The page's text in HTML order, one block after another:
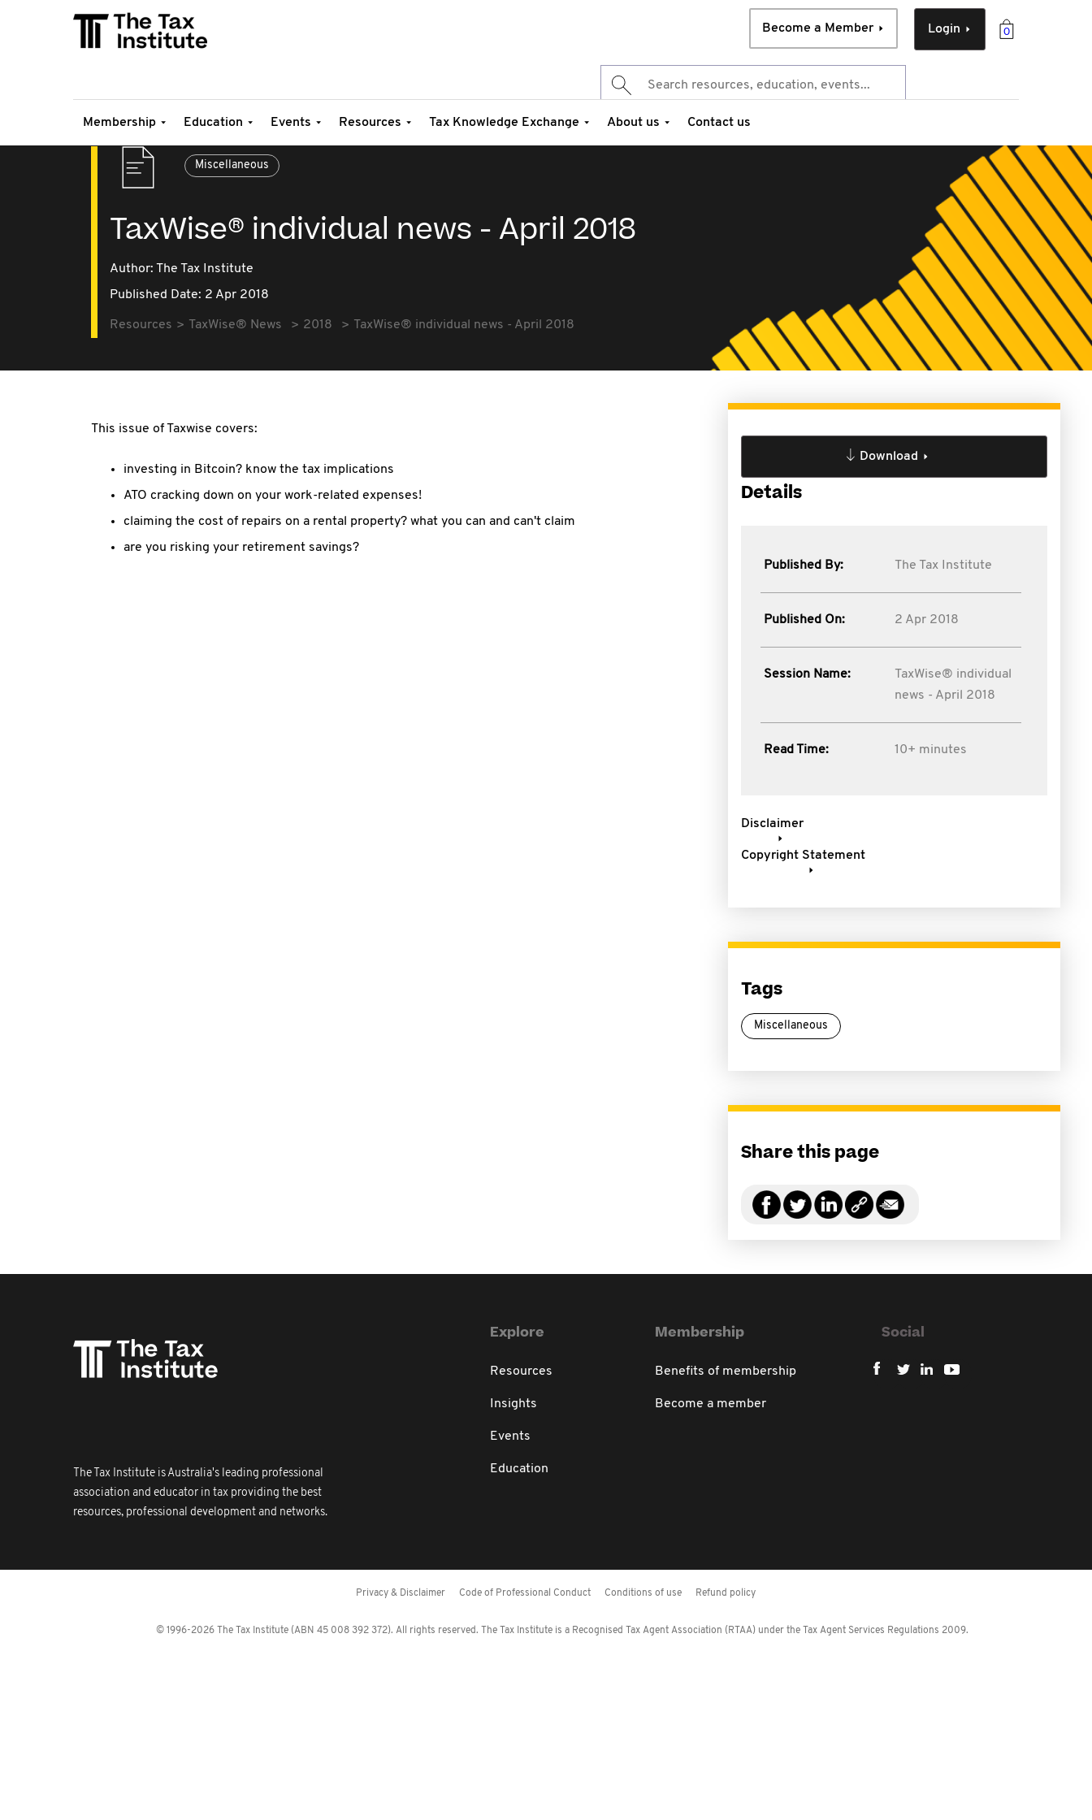
0
Login
Become a Member
Membership Education Events Resources Tax Knowledge Exchange About us Contact us
Miscellaneous
TaxWise® individual news - April 2018
Author: The Tax Institute
Published Date: 2 Apr 2018
Resources TaxWise® News 2018 TaxWise® individual news - April 2018
This issue of Taxwise covers:
investing in Bitcoin? know the tax implications
ATO cracking down on your work-related expenses!
claiming the cost of repairs on a rental property? what you can and can't claim
are you risking your retirement savings?
Download
Details
Published By: The Tax Institute
Published On: 2 Apr 2018
Session Name:
TaxWise® individual
news - April 2018
Read Time: 10+ minutes
Disclaimer
Copyright Statement
Tags
Miscellaneous
Share this page
The Tax Institute is Australia's leading professional
association and educator in tax providing the best
resources, professional development and networks.
Explore
Resources
Insights
Events
Education
Membership
Benefits of membership
Become a member
Social
Privacy & Disclaimer Code of Professional Conduct Conditions of use Refund policy
© 1996-2026 The Tax Institute (ABN 45 008 392 372). All rights reserved. The Tax Institute is a Recognised Tax Agent Association (RTAA) under the Tax Agent Services Regulations 2009.